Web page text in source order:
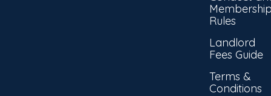
Rules
Landlord
Fees Guide
Terms &
Conditions